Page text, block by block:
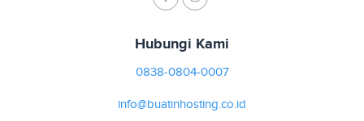
Hubungi Kami
0838-0804-0007
info@buatinhosting.co.id